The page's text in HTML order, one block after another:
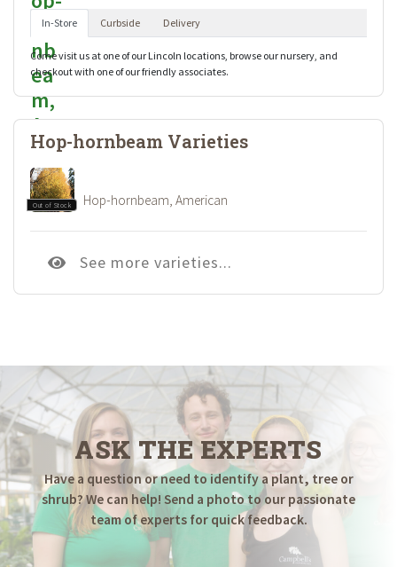
In-Store Curbside Delivery
Come visit us at one of our Lincoln locations, browse our nursery, and
checkout with one of our friendly associates.
Hop-hornbeam Varieties
Out of Stock Hop-hornbeam, American
See more varieties...
ASK THE EXPERTS
Have a question or need to identify a plant, tree or
shrub? We can help! Send a photo to our passionate
team of experts for quick feedback.